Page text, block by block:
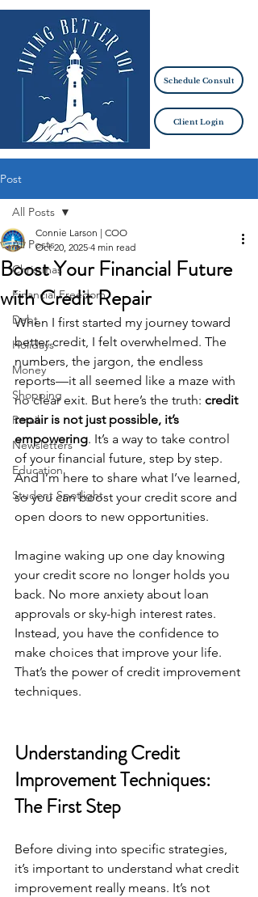
Schedule Consult
Client Login
Post
All Posts
Christmas
Financial Freedom
Debt
Holidays
Money
Shopping
Retail
Newsletters
Education
Student Spotlight
All Posts
Boost Your Financial Future
with Credit Repair
Connie Larson | COO
Oct 20, 2025 4 min read
When I first started my journey toward
better credit, I felt overwhelmed. The
numbers, the jargon, the endless
reports—it all seemed like a maze with
no clear exit. But here’s the truth: credit
repair is not just possible, it’s
empowering. It’s a way to take control
of your financial future, step by step.
And I’m here to share what I’ve learned,
so you can boost your credit score and
open doors to new opportunities.
Imagine waking up one day knowing
your credit score no longer holds you
back. No more anxiety about loan
approvals or sky-high interest rates.
Instead, you have the confidence to
make choices that improve your life.
That’s the power of credit improvement
techniques.
Understanding Credit
Improvement Techniques:
The First Step
Before diving into specific strategies,
it’s important to understand what credit
improvement really means. It’s not